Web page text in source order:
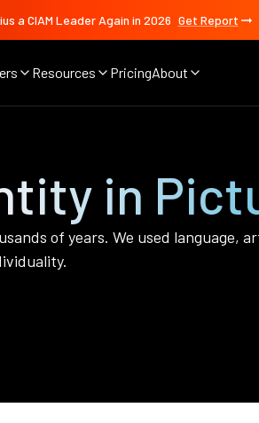
a CIAM Leader Again in 2026 Get Report
Resources PricingAbout
in
of years. We used language,